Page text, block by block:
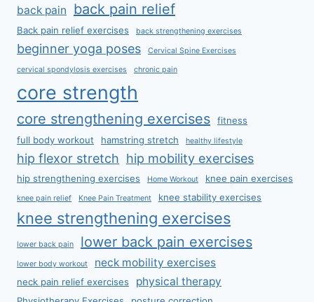
back pain back pain relief
Back pain relief exercises back strengthening exercises
beginner yoga poses Cervical Spine Exercises
cervical spondylosis exercises chronic pain
core strength
core strengthening exercises
fitness
full body workout
hamstring stretch healthy lifestyle
hip flexor stretch hip mobility exercises
hip strengthening exercises Home Workout knee pain exercises
knee pain relief Knee Pain Treatment knee stability exercises
knee strengthening exercises
lower back pain lower back pain exercises
lower body workout neck mobility exercises
neck pain relief exercises physical therapy